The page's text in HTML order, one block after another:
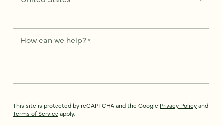
How can we help? *
This site is protected by reCAPTCHA and the Google Privacy Policyand
Terms of Service apply.